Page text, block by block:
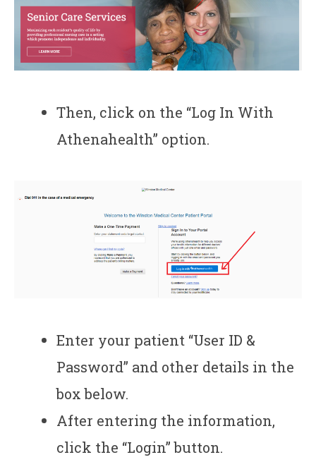
Then, click on the “Log In With
Athenahealth” option.
Enter your patient “User ID &
Password” and other details in the
box below.
After entering the information,
click the “Login” button.